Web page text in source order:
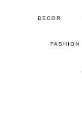
DECOR
FASHION